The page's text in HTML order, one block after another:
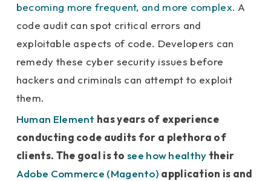
becoming more frequent, and more complex. A
code audit can spot critical errors and
exploitable aspects of code. Developers can
remedy these cyber security issues before
hackers and criminals can attempt to exploit
them.
Human Element has years of experience
conducting code audits for a plethora of
clients. The goal is tosee how healthy their
Adobe Commerce (Magento) application is and